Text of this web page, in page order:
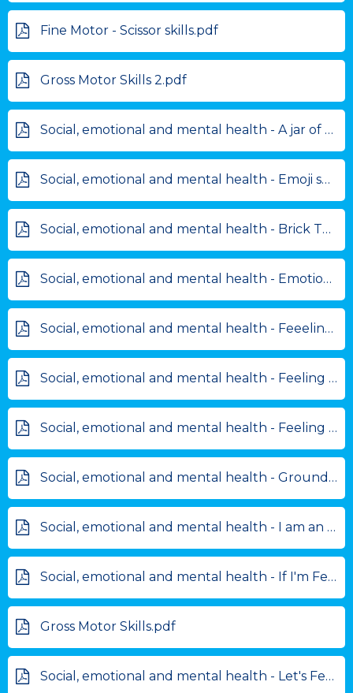
Fine Motor - Scissor skills.pdf
Gross Motor Skills 2.pdf
Social, emotional and mental health - A jar of courage.pdf
Social, emotional and mental health - Emoji self assessment.pdf
Social, emotional and mental health - Brick Therapy activities.pdf
Social, emotional and mental health - Emotional Rollercoaster.pdf
Social, emotional and mental health - Feeelings chart.pdf
Social, emotional and mental health - Feeling anxious cards.pdf
Social, emotional and mental health - Feeling reflection frame.pdf
Social, emotional and mental health - Grounding Technique.pdf
Social, emotional and mental health - I am an amazing person.pdf
Social, emotional and mental health - If I'm Feeling... I can....pdf
Gross Motor Skills.pdf
Social, emotional and mental health - Let's Feel better.pdf